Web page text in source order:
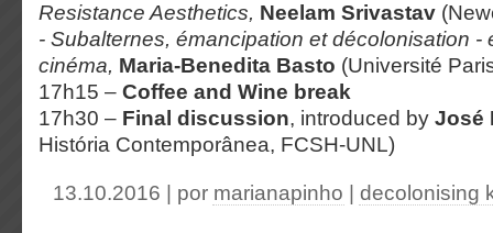
Resistance Aesthetics, Neelam Srivastav
- Subalternes, émancipation et décolonisation -
cinéma, Maria-Benedita Basto (Université
17h15 – Coffee and Wine break
17h30 – Final discussion, introduced by José
História Contemporânea, FCSH-UNL)
13.10.2016 | por marianapinho decolonising